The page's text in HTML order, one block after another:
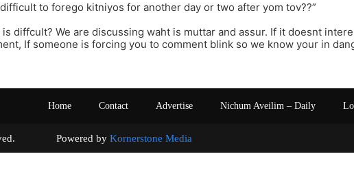
to forego kitniyos for another day or two after yom tov??”
is diffcult? We are discussing waht is muttar and assur. If it doesnt
If someone is forcing you to comment blink so we know your in
Home Contact Advertise Nichum Aveilim – Daily
Powered by Kornerstone Media